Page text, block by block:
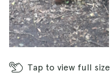
Tap to view full size